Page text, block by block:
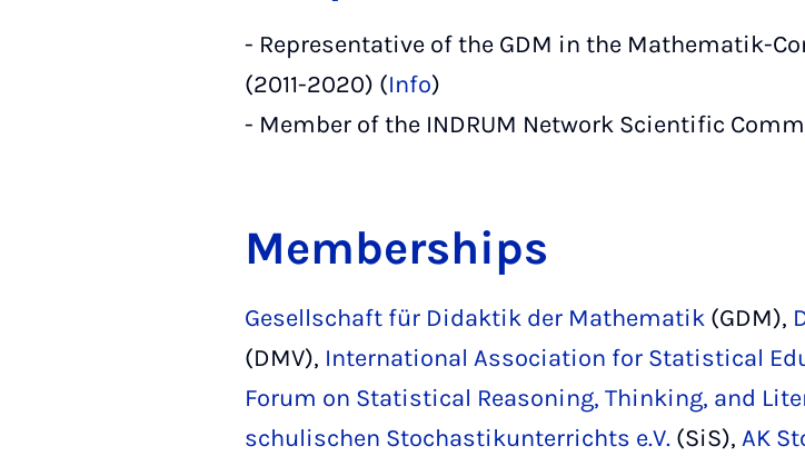
- Representative of the GDM in the Mathematik-
(2011-2020) (Info)
- Member of the INDRUM Network Scientific
Memberships
Gesellschaft für Didaktik der Mathematik (GDM),
(DMV), International Association for Statistical
Forum on Statistical Reasoning, Thinking, and
schulischen Stochastikunterrichts e.V. (SiS), AK